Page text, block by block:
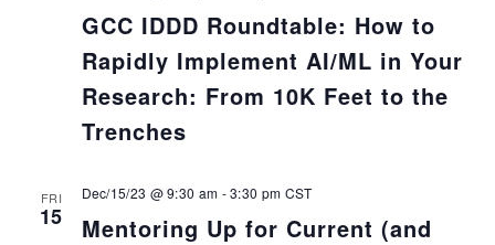
GCC IDDD Roundtable: How to
Rapidly Implement AI/ML in Your
Research: From 10K Feet to the
Trenches
FRI
15
Mentoring Up for Current (and
Dec/15/23 @ 9:30 am -3:30 pm CST